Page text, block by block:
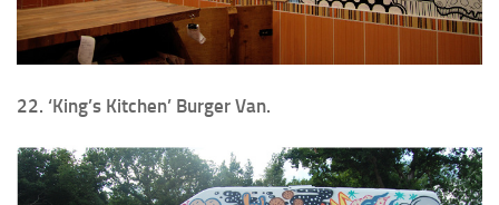
22. ‘King’s Kitchen’ Burger Van.